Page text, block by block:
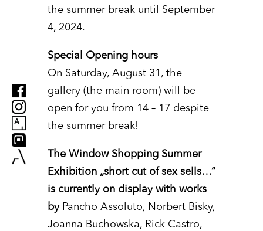
the summer break until September
4, 2024.
Special Opening hours
On Saturday, August 31, the
gallery (the main room) will be
open for you from 14 – 17 despite
the summer break!
The Window Shopping Summer
Exhibition „short cut of sex sells…“
is currently on display with works
byPancho Assoluto, Norbert Bisky,
Joanna Buchowska, Rick Castro,